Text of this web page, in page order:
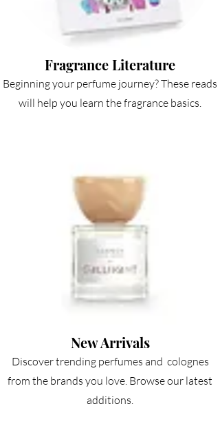
Fragrance Literature
Beginning your perfume journey? These reads
will help you learn the fragrance basics.
New Arrivals
Discover trending perfumes and colognes
from the brands you love. Browse our latest
additions.